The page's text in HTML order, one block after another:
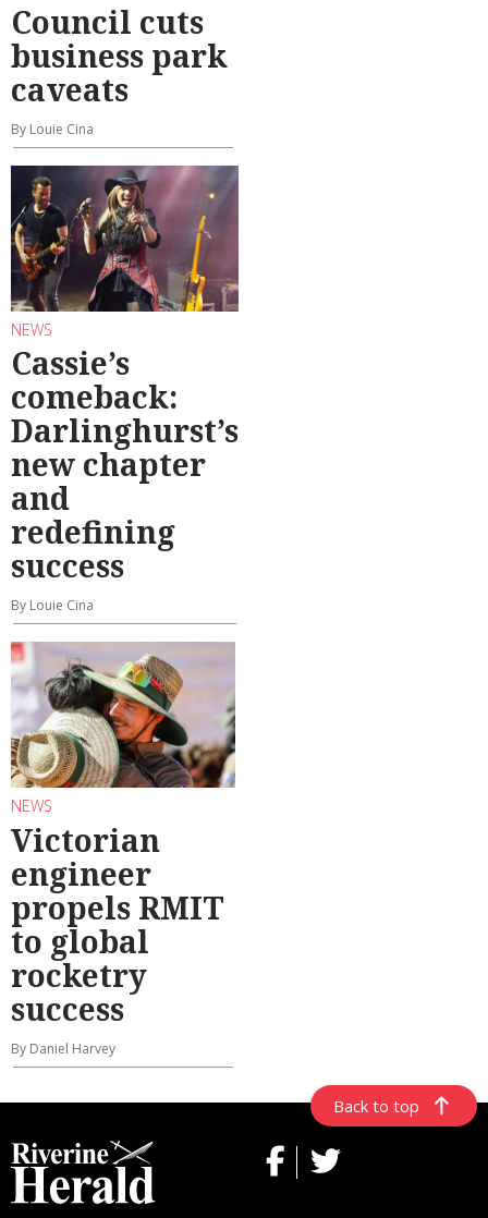
Council cuts
business park
caveats
By Louie Cina
NEWS
Cassie’s
comeback:
Darlinghurst’s
new chapter
and
redefining
success
By Louie Cina
NEWS
Victorian
engineer
propels RMIT
to global
rocketry
success
By Daniel Harvey
Back to top